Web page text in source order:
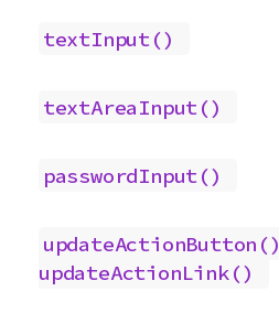
textInput()
textAreaInput()
passwordInput()
updateActionButton()
updateActionLink()